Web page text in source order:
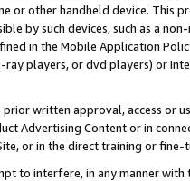
or other handheld device. This
by such devices, such as a
in the Mobile Application
players, or dvd players) or
written approval, access or
Advertising Content or in
or in the direct training or
to interfere, in any manner